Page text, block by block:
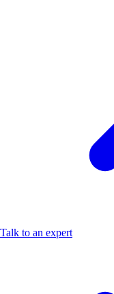
Talk to an expert